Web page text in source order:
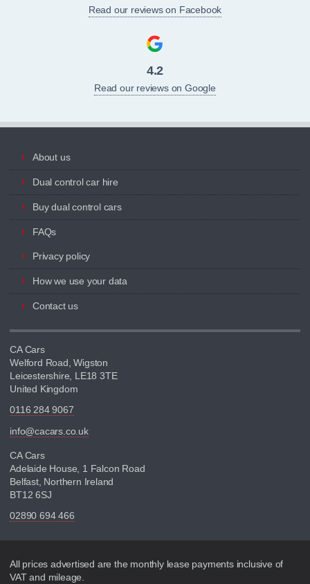
Read our reviews on Facebook
4.2
Read our reviews on Google
About us
Dual control car hire
Buy dual control cars
FAQs
Privacy policy
How we use your data
Contact us
CA Cars
Welford Road, Wigston
Leicestershire, LE18 3TE
United Kingdom
0116 284 9067
info@cacars.co.uk
CA Cars
Adelaide House, 1 Falcon Road
Belfast, Northern Ireland
BT12 6SJ
02890 694 466
Disclaimer
All prices advertised are the monthly lease payments inclusive of
VAT and mileage.